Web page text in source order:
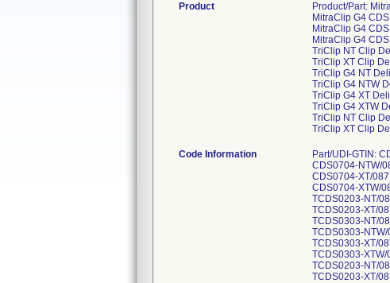
Product
Product/Part:
MitraClip G4
MitraClip G4
MitraClip G4
TriClip NT Clip
TriClip XT Clip
TriClip G4 NT
TriClip G4 NTW
TriClip G4 XT
TriClip G4 XTW
TriClip NT Clip
TriClip XT Clip
Code Information
Part/UDI-GTIN:
CDS0704-NTW/
CDS0704-XT/
CDS0704-XTW/
TCDS0203-NT/
TCDS0203-XT/
TCDS0303-NT/
TCDS0303-
TCDS0303-XT/
TCDS0303-
TCDS0203-NT/
TCDS0203-XT/